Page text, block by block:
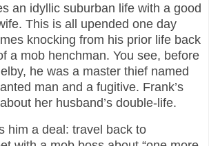
an idyllic suburban life with a good
This is all upended one day
knocking from his prior life back
a mob henchman. You see, before
he was a master thief named
man and a fugitive. Frank’s
her husband’s double-life.
him a deal: travel back to